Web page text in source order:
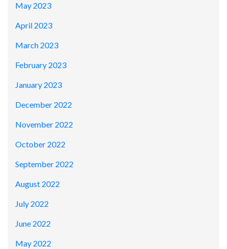
May 2023
April 2023
March 2023
February 2023
January 2023
December 2022
November 2022
October 2022
September 2022
August 2022
July 2022
June 2022
May 2022